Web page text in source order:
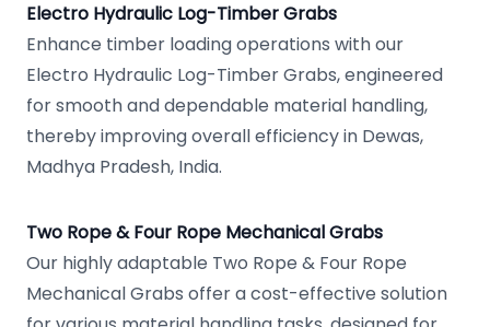
Electro Hydraulic Log-Timber Grabs
Enhance timber loading operations with our
Electro Hydraulic Log-Timber Grabs, engineered
for smooth and dependable material handling,
thereby improving overall efficiency in Dewas,
Madhya Pradesh, India.
Two Rope & Four Rope Mechanical Grabs
Our highly adaptable Two Rope & Four Rope
Mechanical Grabs offer a cost-effective solution